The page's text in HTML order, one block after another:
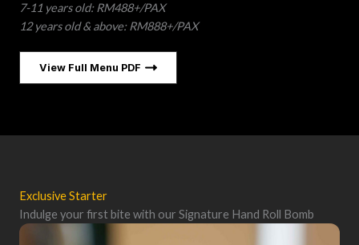
7-11 years old: RM488+/PAX
12 years old & above: RM888+/PAX
View Full Menu PDF
Exclusive Starter
Indulge your first bite with our Signature Hand Roll Bomb